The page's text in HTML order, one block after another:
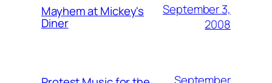
Mayhem at Mickey's
Diner
September 3,
2008